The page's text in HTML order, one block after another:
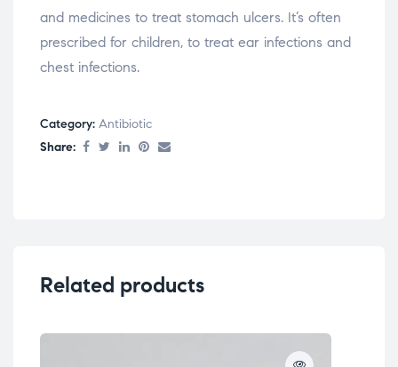
and medicines to treat stomach ulcers. It’s often
prescribed for children, to treat ear infections and
chest infections.
Category: Antibiotic
Share:
Related products